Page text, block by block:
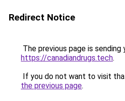
Redirect Notice
The previous page is sending
https://canadiandrugs.tech.
If you do not want to visit
the previous page.